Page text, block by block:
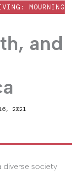
MOURNING
and
16, 2021
diverse society